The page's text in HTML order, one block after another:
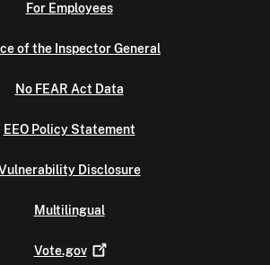
For Employees
of the Inspector General
No FEAR Act Data
EEO Policy Statement
Disclosure
Multilingual
Vote.gov